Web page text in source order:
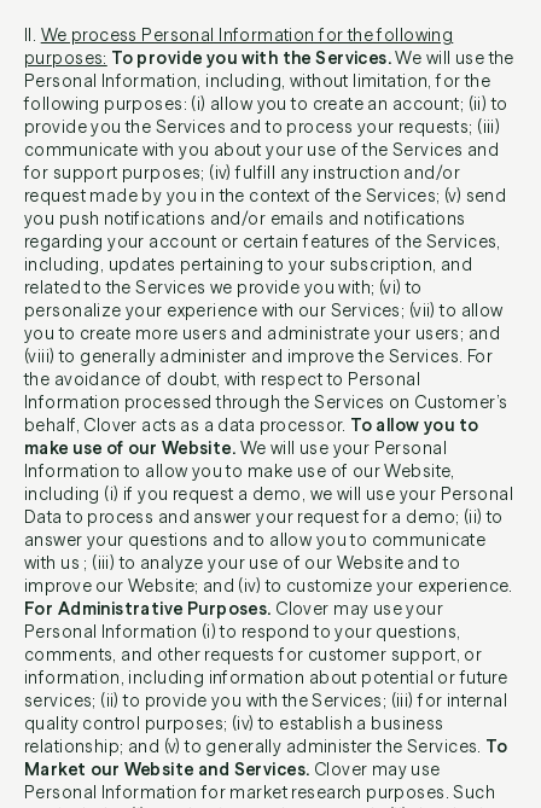
II. We process Personal Information for the following
purposes: To provide you with the Services.We will use the
Personal Information, including, without limitation, for the
following purposes: (i) allow you to create an account; (ii) to
provide you the Services and to process your requests; (iii)
communicate with you about your use of the Services and
for support purposes; (iv) fulfill any instruction and/or
request made by you in the context of the Services; (v) send
you push notifications and/or emails and notifications
regarding your account or certain features of the Services,
including, updates pertaining to your subscription, and
related to the Services we provide you with; (vi) to
personalize your experience with our Services; (vii) to allow
you to create more users and administrate your users; and
(viii) to generally administer and improve the Services. For
the avoidance of doubt, with respect to Personal
Information processed through the Services on Customer’s
behalf, Clover acts as a data processor. To allow you to
make use of our Website. We will use your Personal
Information to allow you to make use of our Website,
including (i) if you request a demo, we will use your Personal
Data to process and answer your request for a demo; (ii) to
answer your questions and to allow you to communicate
with us ; (iii) to analyze your use of our Website and to
improve our Website; and (iv) to customize your experience.
For Administrative Purposes. Clover may use your
Personal Information (i) to respond to your questions,
comments, and other requests for customer support, or
information, including information about potential or future
services; (ii) to provide you with the Services; (iii) for internal
quality control purposes; (iv) to establish a business
relationship; and (v) to generally administer the Services. To
Market our Website and Services. Clover may use
Personal Information for market research purposes. Such